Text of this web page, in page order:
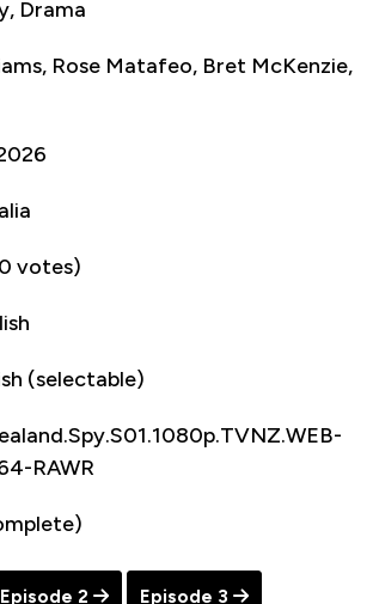
Drama
Rose Matafeo, Bret McKenzie,
votes)
(selectable)
RAWR
Episode 2 Episode 3